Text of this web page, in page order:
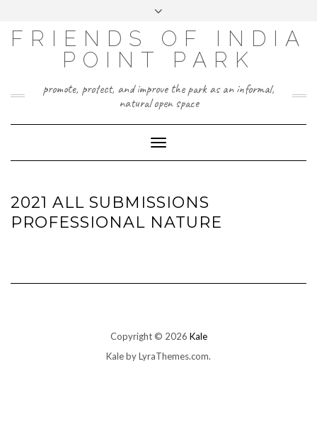
contentFRIENDS OF INDIA
POINT PARK
promote, protect, and improve the park as an informal,
natural open space
Toggle
Navigation
2021 ALL SUBMISSIONS
PROFESSIONAL NATURE
Copyright © 2026 Kale
Kaleby LyraThemes.com.